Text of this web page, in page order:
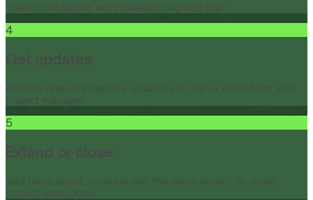
The expert begins work based on agreed plan.
4
Get updates
Receive regular progress updates via chat or email from your
project manager.
5
Extend or close
Add more hours, continue with the same expert, or close
project when done.